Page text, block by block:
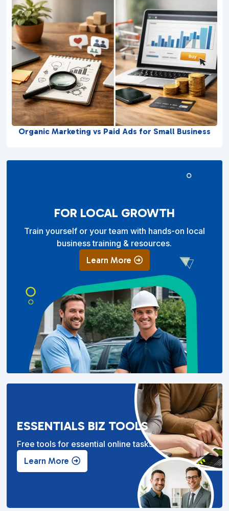
Organic Marketing vs Paid Ads for Small Business
FOR LOCAL GROWTH
Train yourself or your team with hands-on local
business training & resources.
Learn More
ESSENTIALS BIZ TOOLS
Free tools for essential online tasks.
Learn More